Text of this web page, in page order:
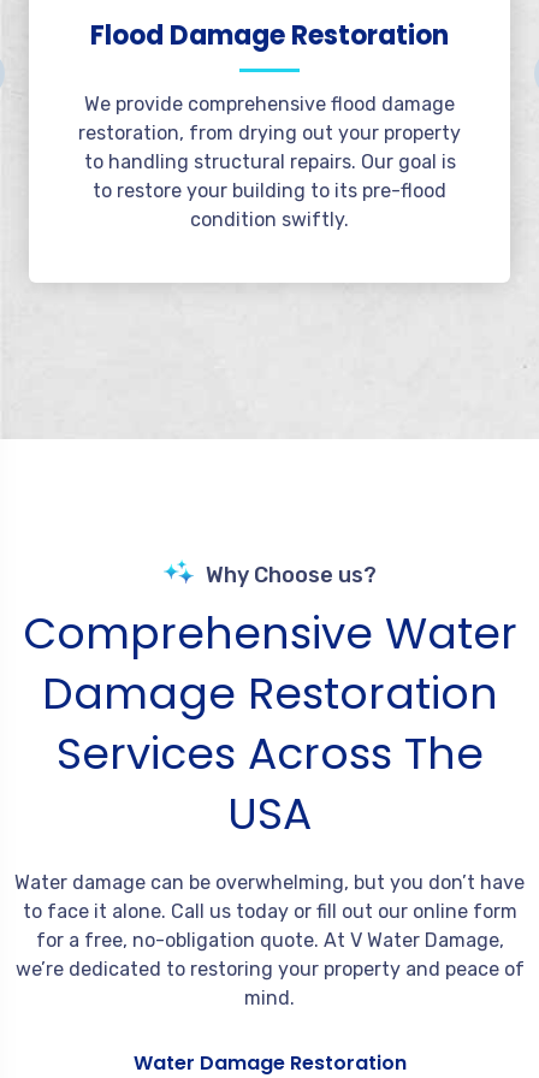
Emergency Water
Extraction
Available 24/7, we offer rapid water
extraction services to minimize damage.
Our team responds immediately to extract
water and protect your property from
Why Choose us?
Comprehensive Water
Damage Restoration
Services Across The
USA
Water damage can be overwhelming, but you don’t have
to face it alone. Call us today or fill out our online form
for a free, no-obligation quote. At V Water Damage,
we’re dedicated to restoring your property and peace of
mind.
Water Damage Restoration